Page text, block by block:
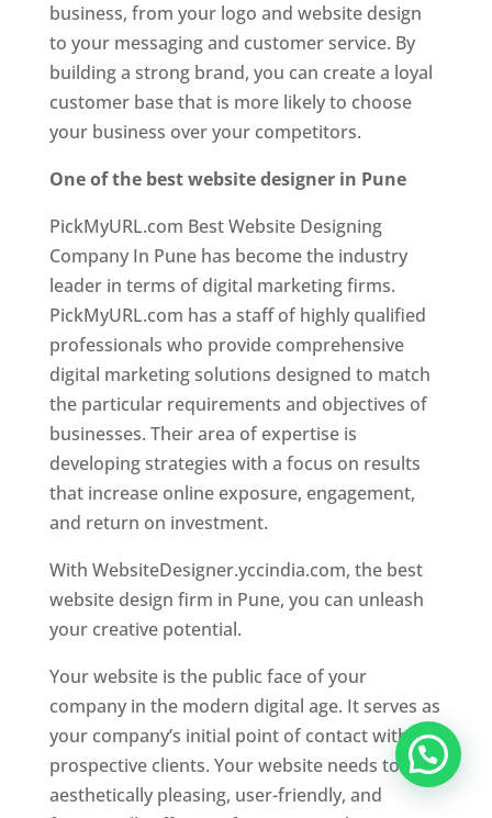
business, from your logo and website design
to your messaging and customer service. By
building a strong brand, you can create a loyal
customer base that is more likely to choose
your business over your competitors.
One of the best website designer in Pune
PickMyURL.com Best Website Designing
Company In Pune has become the industry
leader in terms of digital marketing firms.
PickMyURL.com has a staff of highly qualified
professionals who provide comprehensive
digital marketing solutions designed to match
the particular requirements and objectives of
businesses. Their area of expertise is
developing strategies with a focus on results
that increase online exposure, engagement,
and return on investment.
With WebsiteDesigner.yccindia.com, the best
website design firm in Pune, you can unleash
your creative potential.
Your website is the public face of your
company in the modern digital age. It serves as
your company’s initial point of contact with
prospective clients. Your website needs to be
aesthetically pleasing, user-friendly, and